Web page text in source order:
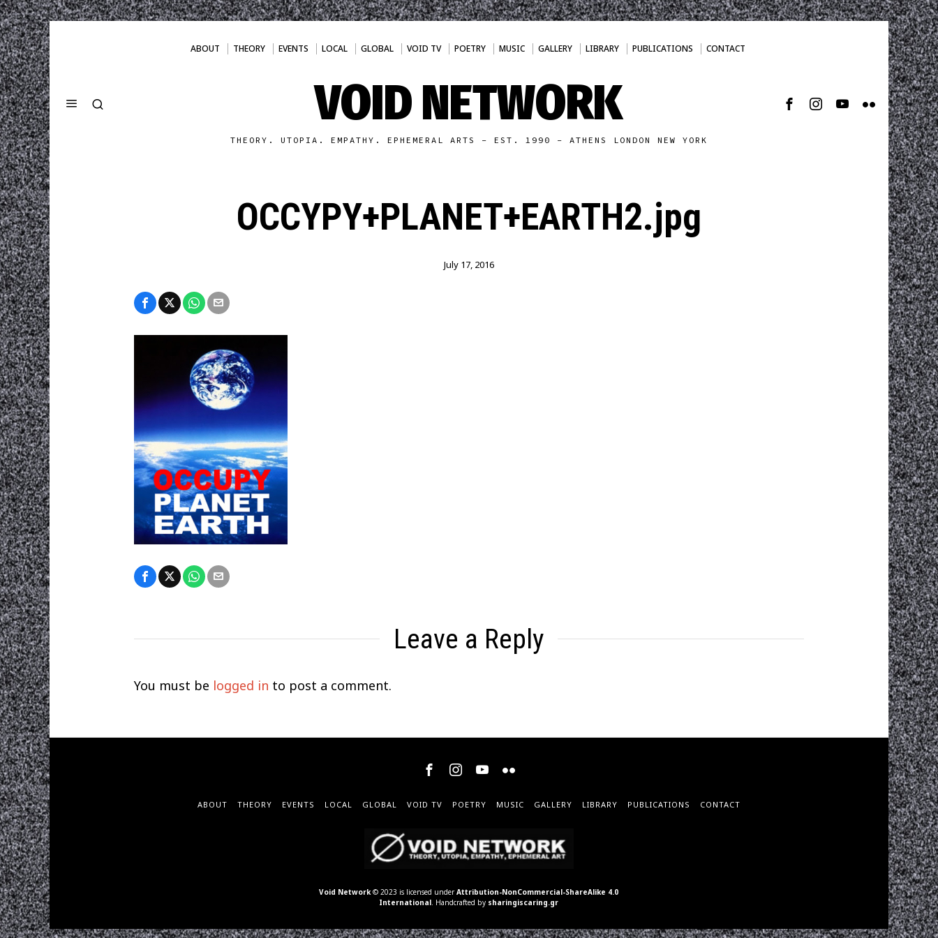
ABOUT THEORY EVENTS LOCAL GLOBAL VOID TV POETRY MUSIC GALLERY LIBRARY PUBLICATIONS CONTACT
VOID NETWORK
THEORY. UTOPIA. EMPATHY. EPHEMERAL ARTS - EST. 1990 - ATHENS LONDON NEW YORK
OCCYPY+PLANET+EARTH2.jpg
July 17, 2016
Leave a Reply
You must be logged in to post a comment.
ABOUT THEORY EVENTS LOCAL GLOBAL VOID TV POETRY MUSIC GALLERY LIBRARY PUBLICATIONS CONTACT
Void Network© 2023 is licensed underAttribution-NonCommercial-ShareAlike 4.0
International. Handcrafted by sharingiscaring.gr